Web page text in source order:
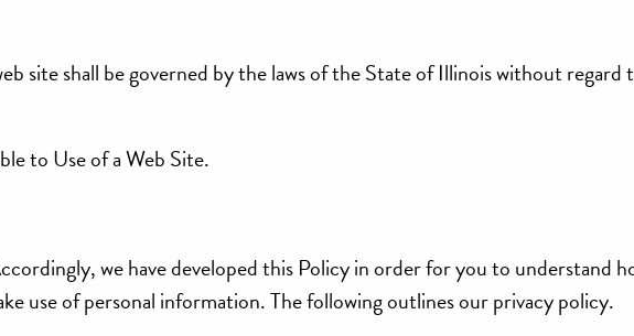
site shall be governed by the laws of the State of Illinois without
to Use of a Web Site.
we have developed this Policy in order for you to understand
use of personal information. The following outlines our privacy policy.